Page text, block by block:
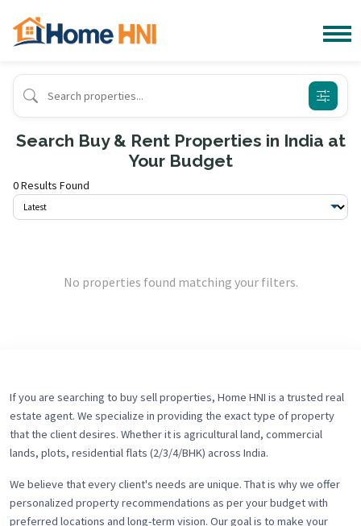
Search Buy & Rent Properties in India at
Your Budget
0 Results Found
No properties found matching your filters.
If you are searching to buy sell properties, Home HNI is a trusted real
estate agent. We specialize in providing the exact type of property
that the client desires. Whether it is agricultural land, commercial
lands, plots, residential flats (2/3/4/BHK) across India.
We believe that every client's needs are unique. That is why we offer
personalized property recommendations as per your budget with
preferred locations and long-term vision. Our goal is to make your